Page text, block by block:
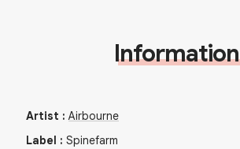
Information
Artist : Airbourne
Label : Spinefarm